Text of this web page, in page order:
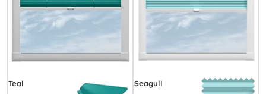
Teal Seagull